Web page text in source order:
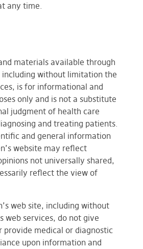
any time.
materials available through
including without limitation the
is for informational and
only and is not a substitute
judgment of health care
and treating patients.
and general information
website may reflect
not universally shared,
reflect the view of
web site, including without
web services, do not give
provide medical or diagnostic
upon information and